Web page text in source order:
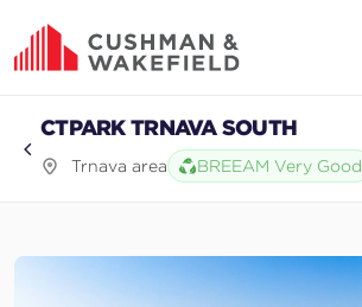
main
content
CTPARK TRNAVA SOUTH
Trnava area BREEAM Very Good